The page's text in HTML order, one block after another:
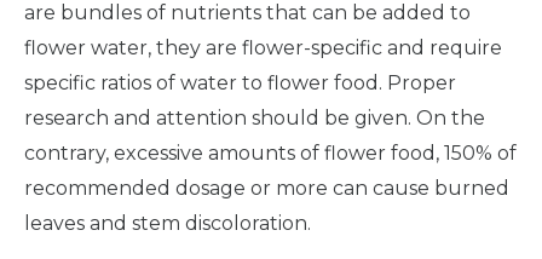
are bundles of nutrients that can be added to
flower water, they are flower-specific and require
specific ratios of water to flower food. Proper
research and attention should be given. On the
contrary, excessive amounts of flower food, 150% of
recommended dosage or more can cause burned
leaves and stem discoloration.